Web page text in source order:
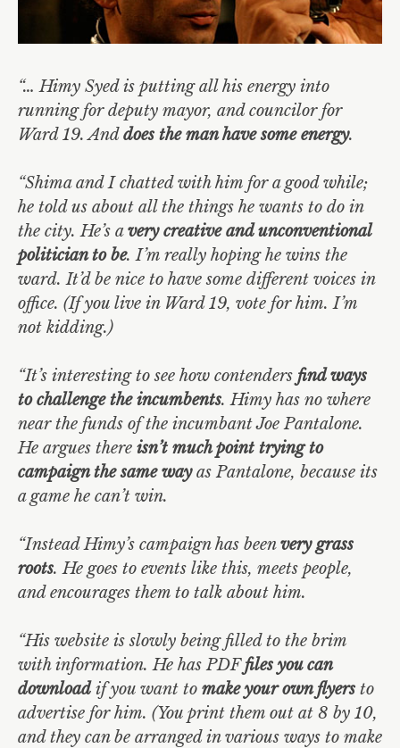
“… Himy Syed is putting all his energy into
running for deputy mayor, and councilor for
Ward 19. Anddoes the man have some energy.
“Shima and I chatted with him for a good while;
he told us about all the things he wants to do in
the city. He’s avery creative and unconventional
politician to be. I’m really hoping he wins the
ward. It’d be nice to have some different voices in
office. (If you live in Ward 19, vote for him. I’m
not kidding.)
“It’s interesting to see how contenders find ways
to challenge the incumbents. Himy has no where
near the funds of the incumbant Joe Pantalone.
He argues there isn’t much point trying to
campaign the same wayas Pantalone, because its
a game he can’t win.
“Instead Himy’s campaign has beenvery grass
roots. He goes to events like this, meets people,
and encourages them to talk about him.
“His website is slowly being filled to the brim
with information. He has PDFfiles you can
download if you want to make your own flyers to
advertise for him. (You print them out at 8 by 10,
and they can be arranged in various ways to make